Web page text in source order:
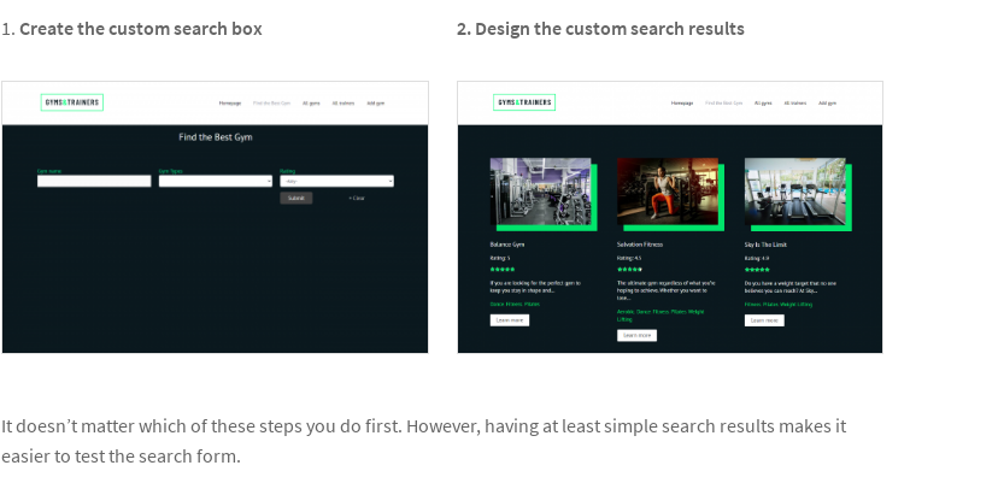
1. Create the custom search box 2. Design the custom search results
It doesn’t matter which of these steps you do first. However, having at least simple search results makes it
easier to test the search form.